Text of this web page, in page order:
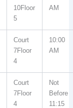
10Floor
5
AM
Court
7Floor
4
10:00
AM
Court
7Floor
4
Not
Before
11:15